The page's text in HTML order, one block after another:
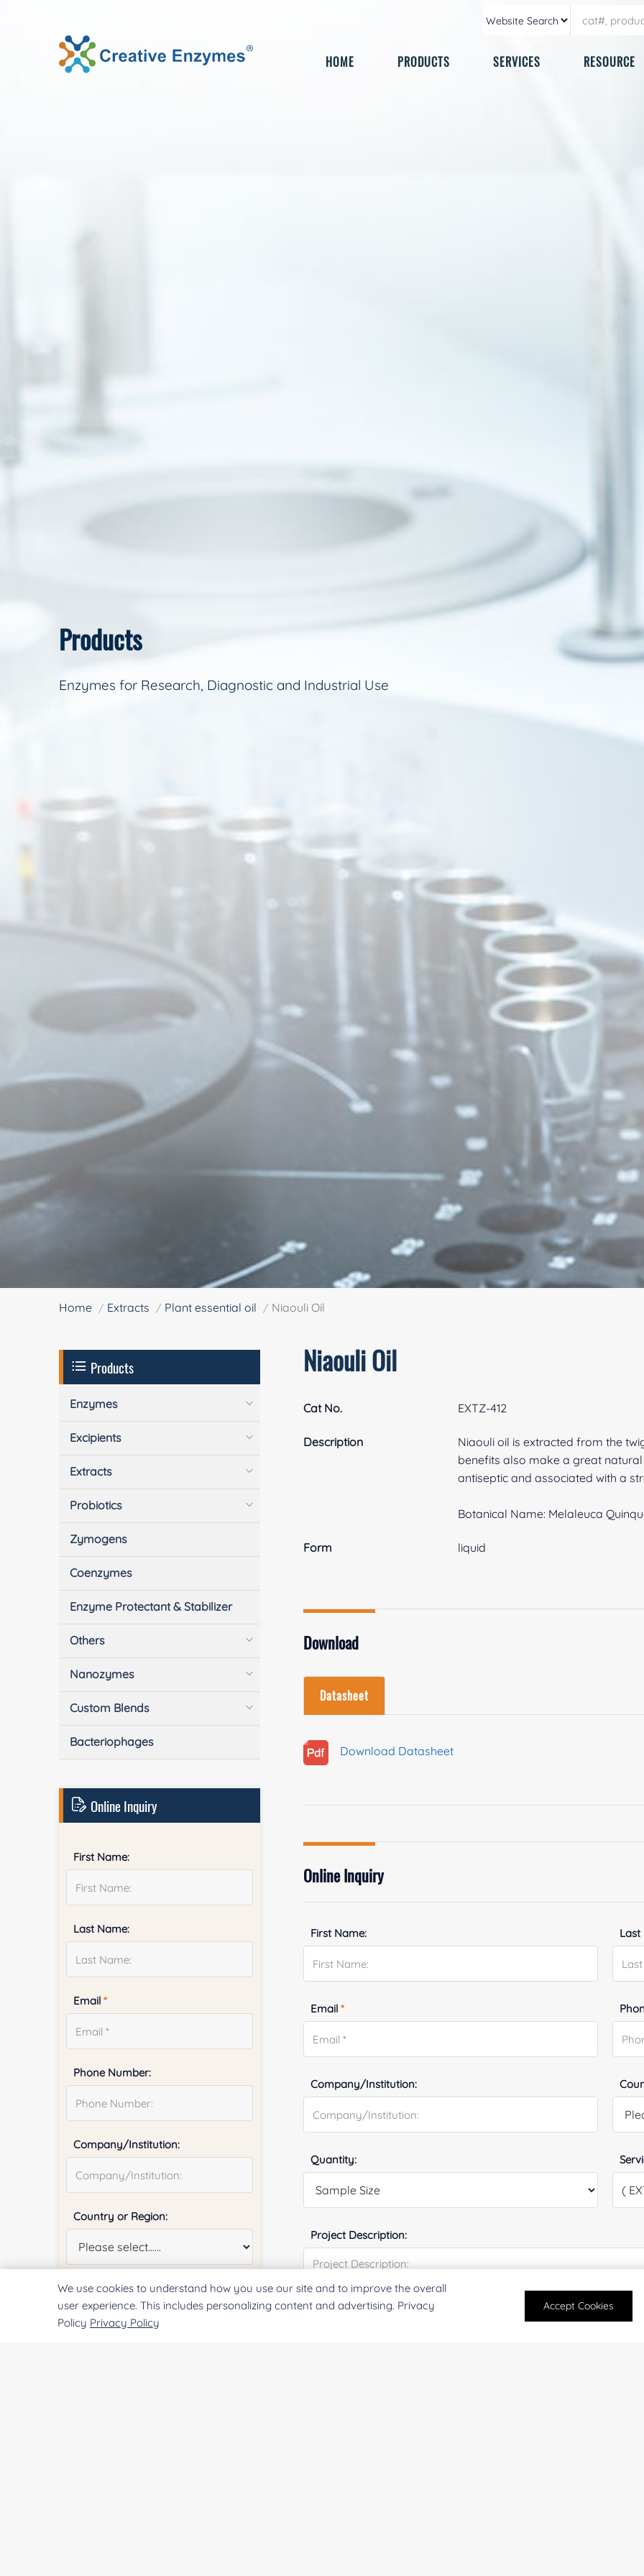
HOME PRODUCTS SERVICES RESOURCE
Products
Enzymes for Research, Diagnostic and Industrial Use
Home Extracts Plant essential oil Niaouli Oil
Niaouli Oil
Cat No. EXTZ-412
Description
Niaouli oil is extracted from the
benefits also make a great
antiseptic and associated with a
Botanical Name: Melaleuca
Form liquid
Download
Datasheet
Download Datasheet
Online Inquiry
First Name: Last
Email*
Company/Institution:
Quantity:
Project Description:
Products
Enzymes
Excipients
Extracts
Probiotics
Zymogens
Coenzymes
Enzyme Protectant & Stabilizer
Others
Nanozymes
Custom Blends
Bacteriophages
Online Inquiry
First Name:
Last Name:
Email*
Phone Number:
Company/Institution:
Country or Region:
Quantity:
We use cookies to understand how you use our site and to improve the overall
user experience. This includes personalizing content and advertising. Privacy
Policy Privacy Policy
Accept Cookies